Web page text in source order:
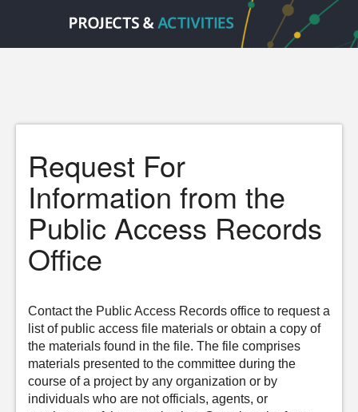
Request For
Information from the
Public Access Records
Office
Contact the Public Access Records office to request a
list of public access file materials or obtain a copy of
the materials found in the file. The file comprises
materials presented to the committee during the
course of a project by any organization or by
individuals who are not officials, agents, or